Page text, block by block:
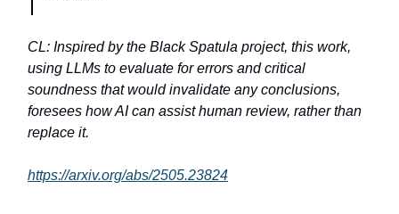
CL: Inspired by the Black Spatula project, this work,
using LLMs to evaluate for errors and critical
soundness that would invalidate any conclusions,
foresees how AI can assist human review, rather than
replace it.
https://arxiv.org/abs/2505.23824